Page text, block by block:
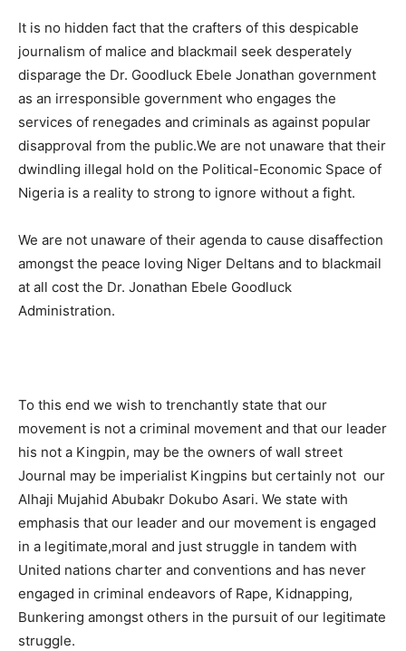
It is no hidden fact that the crafters of this despicable
journalism of malice and blackmail seek desperately
disparage the Dr. Goodluck Ebele Jonathan government
as an irresponsible government who engages the
services of renegades and criminals as against popular
disapproval from the public.We are not unaware that their
dwindling illegal hold on the Political-Economic Space of
Nigeria is a reality to strong to ignore without a fight.
We are not unaware of their agenda to cause disaffection
amongst the peace loving Niger Deltans and to blackmail
at all cost the Dr. Jonathan Ebele Goodluck
Administration.
To this end we wish to trenchantly state that our
movement is not a criminal movement and that our leader
his not a Kingpin, may be the owners of wall street
Journal may be imperialist Kingpins but certainly not our
Alhaji Mujahid Abubakr Dokubo Asari. We state with
emphasis that our leader and our movement is engaged
in a legitimate,moral and just struggle in tandem with
United nations charter and conventions and has never
engaged in criminal endeavors of Rape, Kidnapping,
Bunkering amongst others in the pursuit of our legitimate
struggle.